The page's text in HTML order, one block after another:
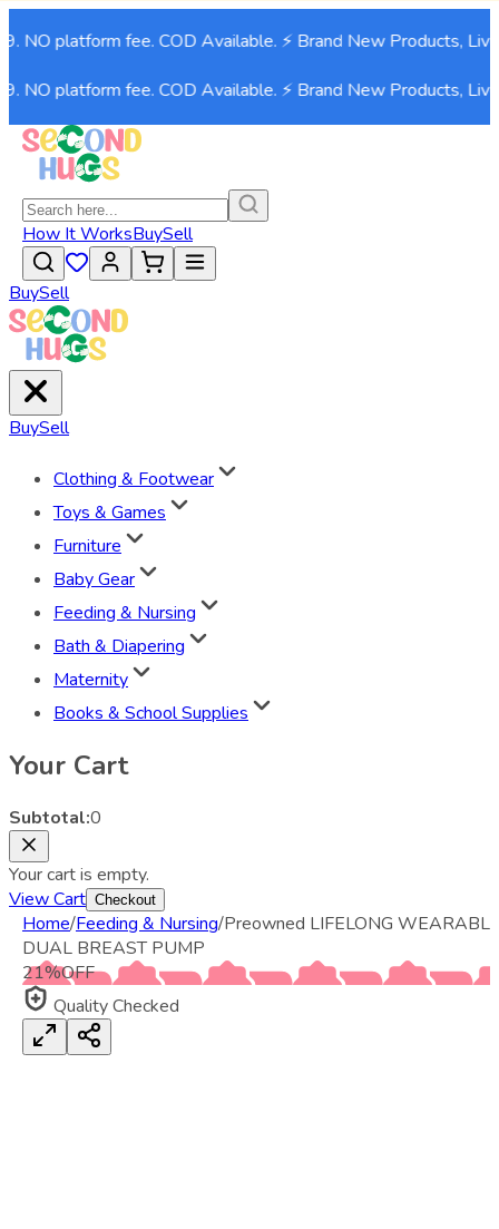
platform fee. COD Available. ⚡ Brand New Products, Live
platform fee. COD Available. ⚡ Brand New Products, Live
How It WorksBuySell
BuySell
BuySell
Clothing & Footwear
Toys & Games
Furniture
Baby Gear
Feeding & Nursing
Bath & Diapering
Maternity
Books & School Supplies
Your Cart
Subtotal:0
Your cart is empty.
View Cart Checkout
Home/Feeding & Nursing/Preowned LIFELONG
DUAL BREAST PUMP
21%OFF
Quality Checked